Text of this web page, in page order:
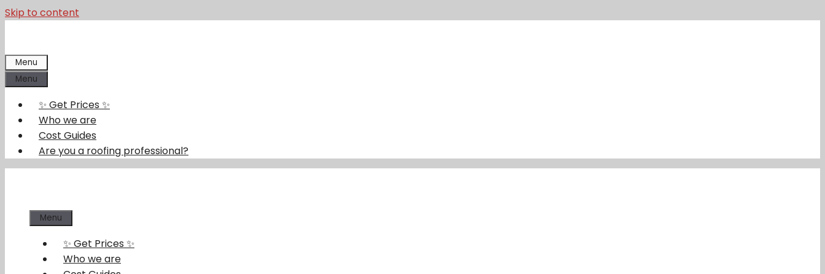
Skip to content
Menu
Menu
✨ Get Prices ✨
Who we are
Cost Guides
Are you a roofing professional?
Menu
✨ Get Prices ✨
Who we are